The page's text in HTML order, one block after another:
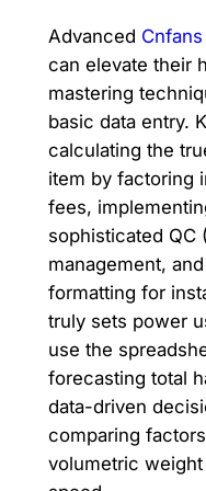
Advanced
can elevate their
mastering
basic data entry.
calculating the
item by factoring
fees,
sophisticated QC
management,
formatting for
truly sets power
use the
forecasting total
data-driven
comparing
volumetric